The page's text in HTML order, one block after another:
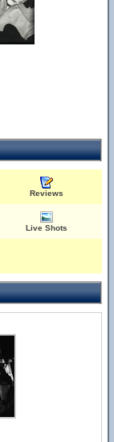
Reviews
Live Shots